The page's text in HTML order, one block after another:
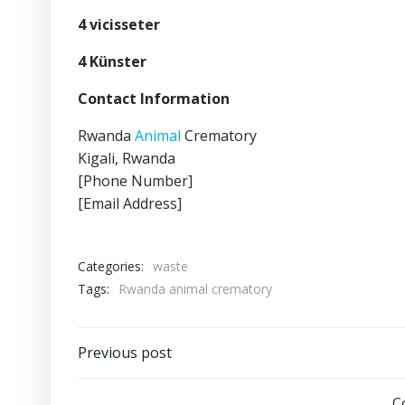
4 vicisseter
4 Künster
Contact Information
Rwanda Animal Crematory
Kigali, Rwanda
[Phone Number]
[Email Address]
Categories: waste
Tags:
Rwanda animal crematory
Post
Previous post